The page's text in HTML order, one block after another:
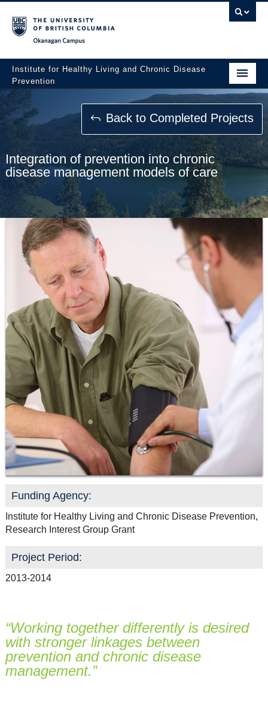
Institute for Healthy Living and Chronic Disease
Prevention
Home
About
People
Research
Employment Opportunities
Events
News
Resource Links
Contact Us
Back to Completed Projects
Integration of prevention into chronic
disease management models of care
Funding Agency:
Institute for Healthy Living and Chronic Disease Prevention,
Research Interest Group Grant
Project Period:
2013-2014
“Working together differently is desired
with stronger linkages between
prevention and chronic disease
management.”